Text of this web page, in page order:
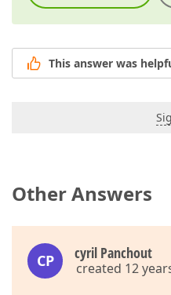
This answer was
Other Answers
CP cyril Panchout
created 12